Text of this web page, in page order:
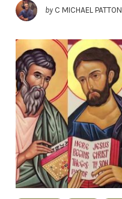
by C MICHAEL PATTON